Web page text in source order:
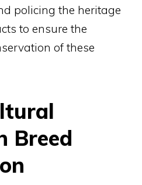
policing the heritage
to ensure the
of these
Breed